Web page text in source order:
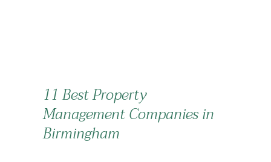
11 Best Property
Management Companies in
Birmingham